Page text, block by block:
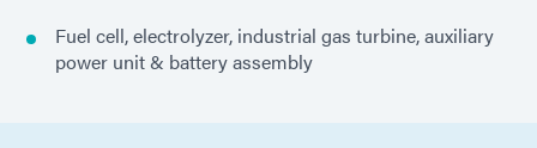
Fuel cell, electrolyzer, industrial gas turbine, auxiliary
power unit & battery assembly